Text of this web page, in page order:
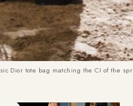
Dior tote bag matching the CI of the